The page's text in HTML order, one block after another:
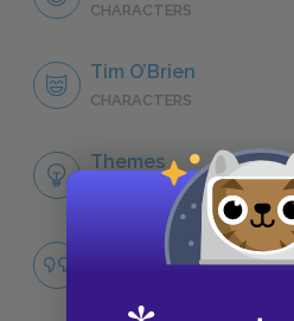
CHARACTERS
Tim O’Brien
CHARACTERS
Themes
LITERARY DEVICES
Famous Quotes